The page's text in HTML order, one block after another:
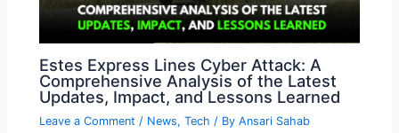
Estes Express Lines Cyber Attack: A
Comprehensive Analysis of the Latest
Updates, Impact, and Lessons Learned
Leave a Comment / News,Tech / ByAnsari Sahab